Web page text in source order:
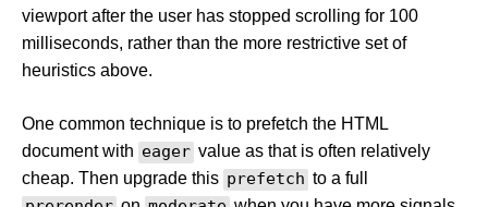
viewport after the user has stopped scrolling for 100
milliseconds, rather than the more restrictive set of
heuristics above.
One common technique is to prefetch the HTML
document with eager value as that is often relatively
cheap. Then upgrade this prefetch to a full